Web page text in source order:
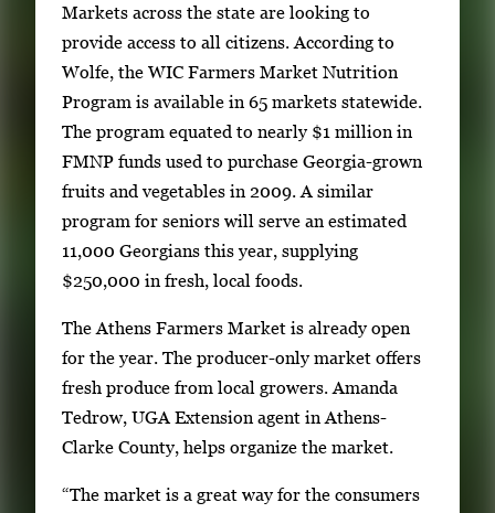
r
t
a
b
t
o
n
a
v
i
g
a
t
e
b
t
Markets across the state are looking to
provide access to all citizens. According to
Wolfe, the WIC Farmers Market Nutrition
Program is available in 65 markets statewide.
The program equated to nearly $1 million in
FMNP funds used to purchase Georgia-grown
fruits and vegetables in 2009. A similar
program for seniors will serve an estimated
11,000 Georgians this year, supplying
$250,000 in fresh, local foods.
The Athens Farmers Market is already open
for the year. The producer-only market offers
fresh produce from local growers. Amanda
Tedrow, UGA Extension agent in Athens-
Clarke County, helps organize the market.
“The market is a great way for the consumers